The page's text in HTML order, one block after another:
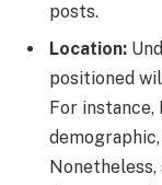
posts.
Location:
positioned
For